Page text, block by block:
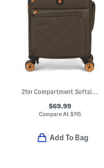
$69.99
Compare At$115
Add To Bag